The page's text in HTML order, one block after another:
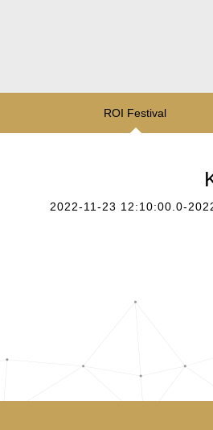
ROI Festival
2022-11-23 12:10:00.0-